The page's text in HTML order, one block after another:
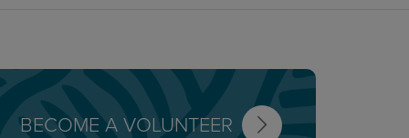
BECOME A VOLUNTEER